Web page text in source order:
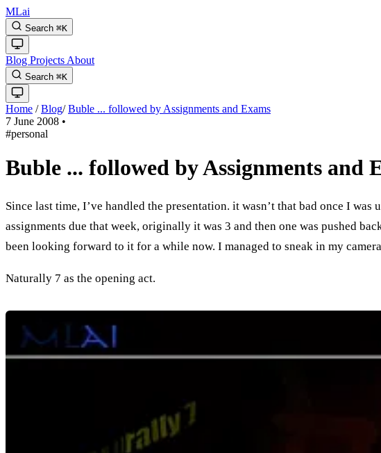
MLai
Search ⌘K
Blog Projects About
Search ⌘K
Home / Blog/ Buble ... followed by Assignments and Exams
7 June 2008 •
#personal
Buble ... followed by Assignments and
Since last time, I’ve handled the presentation. it wasn’t that bad once I
assignments due that week, originally it was 3 and then one was pushed
been looking forward to it for a while now. I managed to sneak in my
Naturally 7 as the opening act.